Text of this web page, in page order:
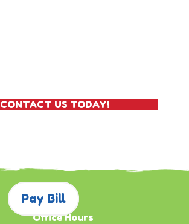
CONTACT US TODAY!
Pay Bill
Office Hours